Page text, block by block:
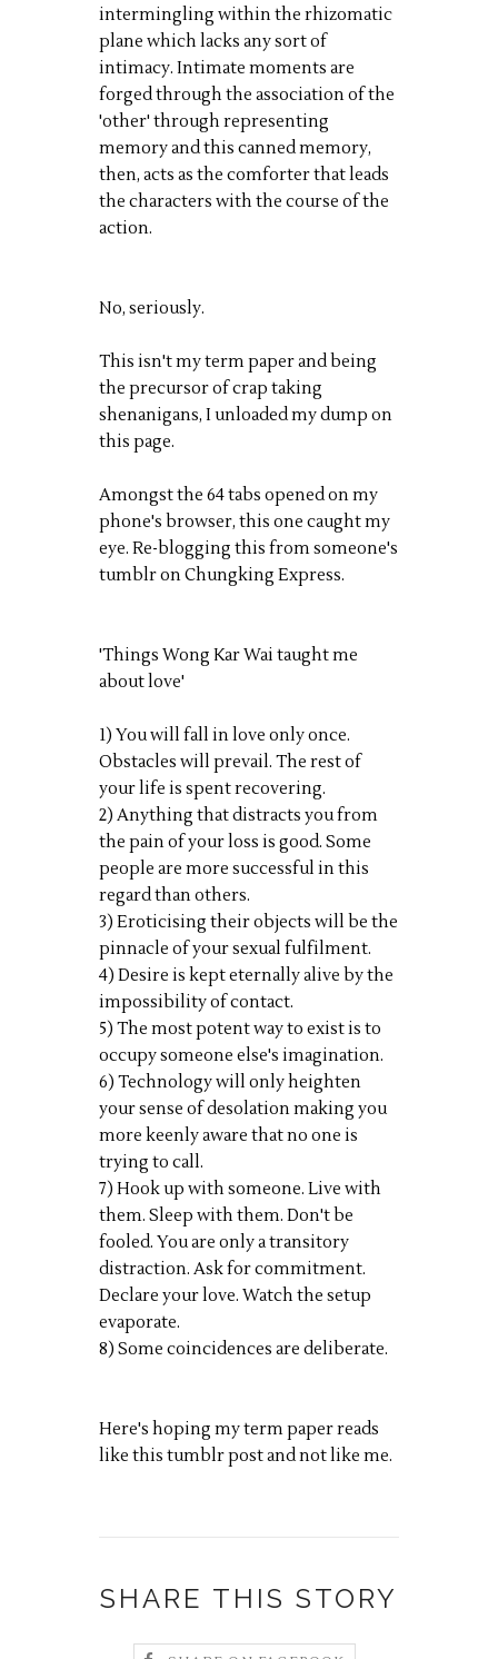
intermingling within the rhizomatic
plane which lacks any sort of
intimacy. Intimate moments are
forged through the association of the
'other' through representing
memory and this canned memory,
then, acts as the comforter that leads
the characters with the course of the
action.
No, seriously.
This isn't my term paper and being
the precursor of crap taking
shenanigans, I unloaded my dump on
this page.
Amongst the 64 tabs opened on my
phone's browser, this one caught my
eye. Re-blogging this from someone's
tumblr on Chungking Express.
'Things Wong Kar Wai taught me
about love'
1) You will fall in love only once.
Obstacles will prevail. The rest of
your life is spent recovering.
2) Anything that distracts you from
the pain of your loss is good. Some
people are more successful in this
regard than others.
3) Eroticising their objects will be the
pinnacle of your sexual fulfilment.
4) Desire is kept eternally alive by the
impossibility of contact.
5) The most potent way to exist is to
occupy someone else's imagination.
6) Technology will only heighten
your sense of desolation making you
more keenly aware that no one is
trying to call.
7) Hook up with someone. Live with
them. Sleep with them. Don't be
fooled. You are only a transitory
distraction. Ask for commitment.
Declare your love. Watch the setup
evaporate.
8) Some coincidences are deliberate.
Here's hoping my term paper reads
like this tumblr post and not like me.
SHARE THIS STORY